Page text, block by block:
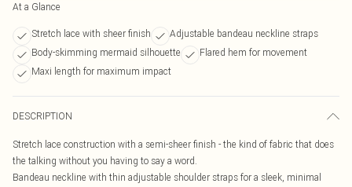
At a Glance
Stretch lace with sheer finish
Adjustable bandeau neckline straps
Body-skimming mermaid silhouette
Flared hem for movement
Maxi length for maximum impact
DESCRIPTION
Stretch lace construction with a semi-sheer finish - the kind of fabric that does
the talking without you having to say a word.
Bandeau neckline with thin adjustable shoulder straps for a sleek, minimal